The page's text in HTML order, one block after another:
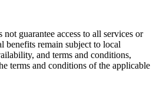
guarantee access to all services or
benefits remain subject to local
and terms and conditions,
terms and conditions of the applicable